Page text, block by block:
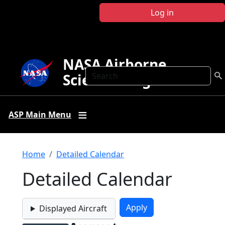
Log in
Search
NASA Airborne
Science Program
ASP Main Menu
Breadcrumb
Home Detailed Calendar
Detailed Calendar
Displayed Aircraft